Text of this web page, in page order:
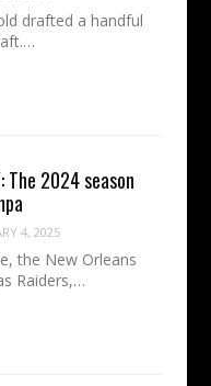
drafted a handful
The 2024 season
4, 2025
the New Orleans
Raiders,…